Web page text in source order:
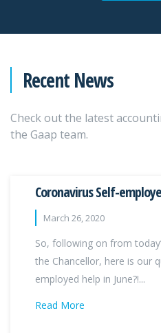
Recent News
Check out the latest
the Gaap team.
Coronavirus Self-
March 26, 2020
So, following on from
the Chancellor, here is our
employed help in June?!...
Read More